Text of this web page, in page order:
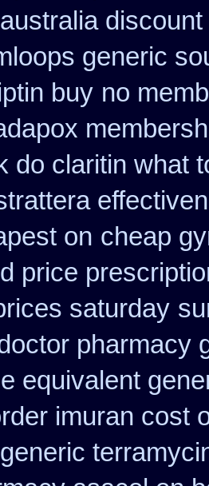
generic
buy no
do claritin what
on cheap
price
saturday
pharmacy
equivalent
imuran cost